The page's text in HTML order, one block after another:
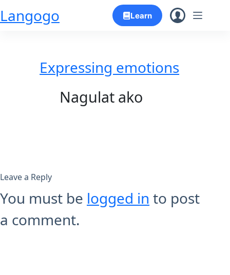
Skip
Langogo Learn
Expressing emotions
Nagulat ako
Leave a Reply
You must be logged in to post
a comment.